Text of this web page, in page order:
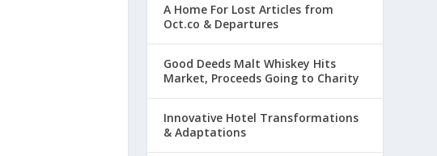
A Home For Lost Articles from
Oct.co & Departures
Good Deeds Malt Whiskey Hits
Market, Proceeds Going to Charity
Innovative Hotel Transformations
& Adaptations